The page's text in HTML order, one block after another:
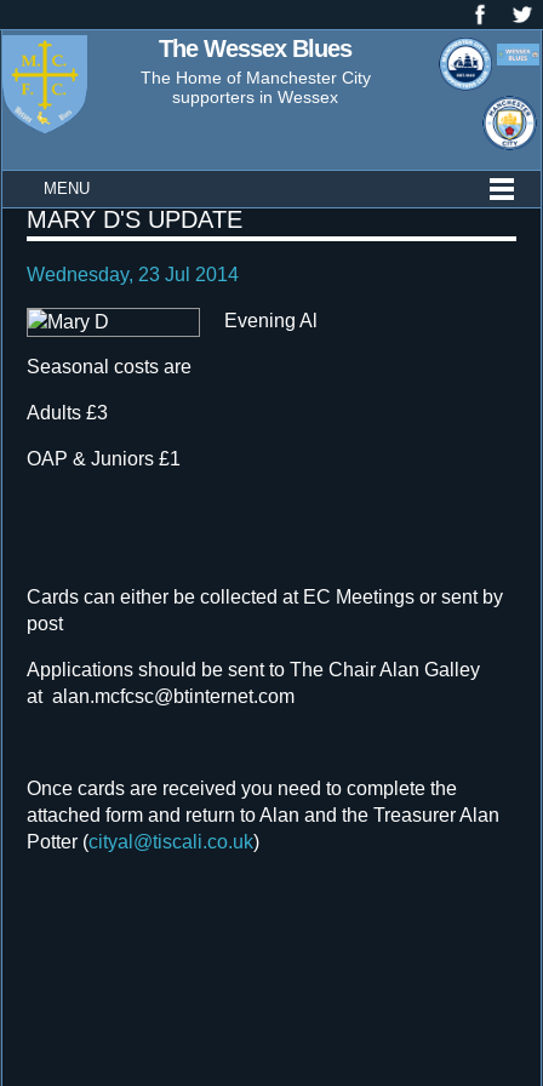
The Wessex Blues
The Home of Manchester City
supporters in Wessex
MENU
Wessex
Blues
News
MARY D'S UPDATE
Wednesday, 23 Jul 2014
Evening Al
Seasonal costs are
Adults £3
OAP & Juniors £1
Cards can either be collected at EC Meetings or sent by
post
Applications should be sent to The Chair Alan Galley
at alan.mcfcsc@btinternet.com
Once cards are received you need to complete the
attached form and return to Alan and the Treasurer Alan
Potter (cityal@tiscali.co.uk)